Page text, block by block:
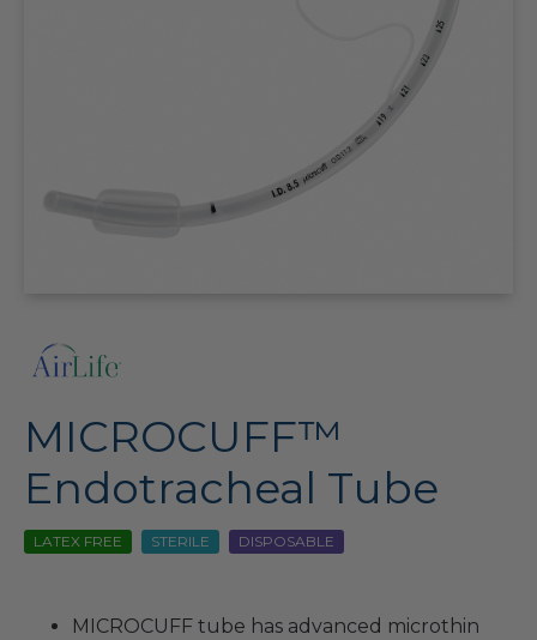
MICROCUFF™
Endotracheal Tube
LATEX FREE STERILE DISPOSABLE
MICROCUFF tube has advanced microthin